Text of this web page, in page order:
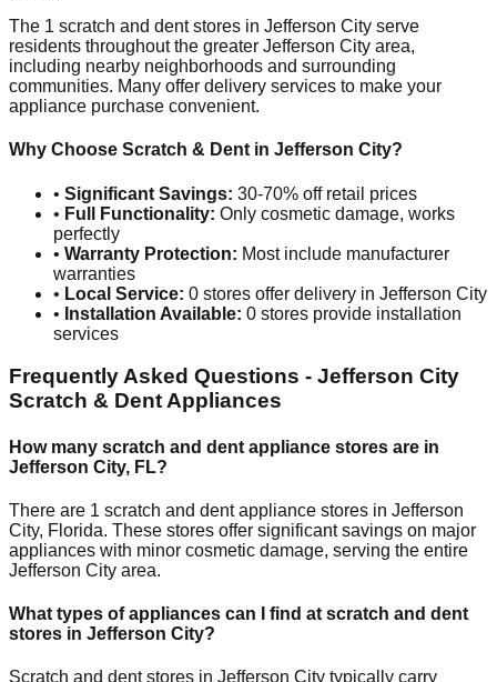
The 1 scratch and dent stores in Jefferson City serve
residents throughout the greater Jefferson City area,
including nearby neighborhoods and surrounding
communities. Many offer delivery services to make your
appliance purchase convenient.
Why Choose Scratch & Dent in Jefferson City?
• Significant Savings: 30-70% off retail prices
• Full Functionality: Only cosmetic damage, works
perfectly
• Warranty Protection: Most include manufacturer
warranties
• Local Service: 0 stores offer delivery in Jefferson City
• Installation Available: 0 stores provide installation
services
Frequently Asked Questions - Jefferson City
Scratch & Dent Appliances
How many scratch and dent appliance stores are in
Jefferson City, FL?
There are 1 scratch and dent appliance stores in Jefferson
City, Florida. These stores offer significant savings on major
appliances with minor cosmetic damage, serving the entire
Jefferson City area.
What types of appliances can I find at scratch and dent
stores in Jefferson City?
Scratch and dent stores in Jefferson City typically carry